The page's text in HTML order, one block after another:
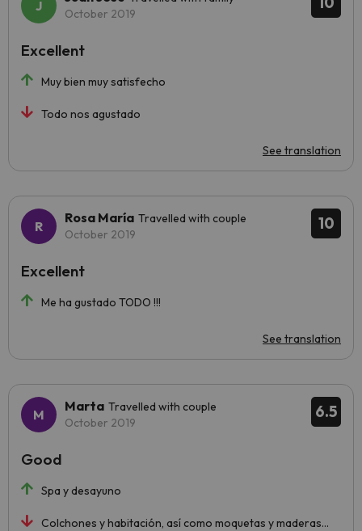
October 2019
Muy bien muy satisfecho
Todo nos agustado
See translation
Excellent
10
Rosa María Travelled with couple
October 2019
Me ha gustado TODO !!!
See translation
Excellent
6.5
Marta Travelled with couple
October 2019
Spa y desayuno
Colchones y habitación, así como moquetas y maderas...
Good